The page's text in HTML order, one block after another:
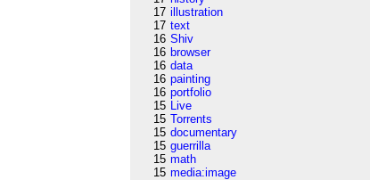
17 illustration
17 text
16 Shiv
16 browser
16 data
16 painting
16 portfolio
15 Live
15 Torrents
15 documentary
15 guerrilla
15 math
15 media:image